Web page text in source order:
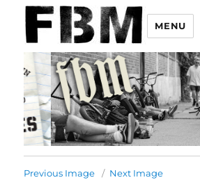
MENU
Previous Image Next Image